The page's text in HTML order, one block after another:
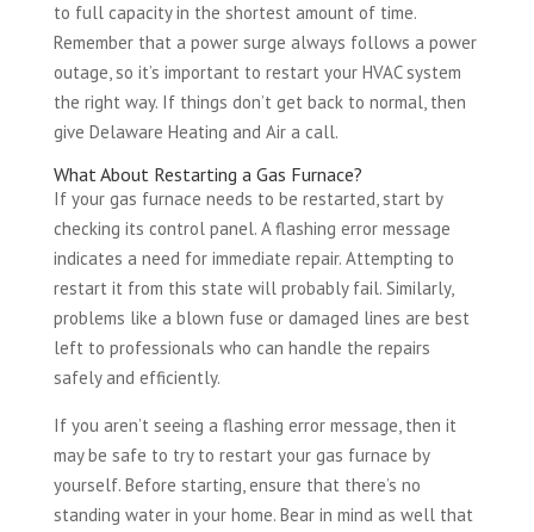
to full capacity in the shortest amount of time.
Remember that a power surge always follows a power
outage, so it’s important to restart your HVAC system
the right way. If things don’t get back to normal, then
give Delaware Heating and Air a call.
What About Restarting a Gas Furnace?
If your gas furnace needs to be restarted, start by
checking its control panel. A flashing error message
indicates a need for immediate repair. Attempting to
restart it from this state will probably fail. Similarly,
problems like a blown fuse or damaged lines are best
left to professionals who can handle the repairs
safely and efficiently.
If you aren’t seeing a flashing error message, then it
may be safe to try to restart your gas furnace by
yourself. Before starting, ensure that there’s no
standing water in your home. Bear in mind as well that